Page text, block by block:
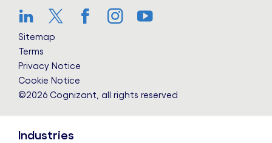
LinkedIn
Twitter
Facebook
Instagram
YouTube
Sitemap
Terms
Privacy Notice
Cookie Notice
©2026 Cognizant, all rights reserved
Industries